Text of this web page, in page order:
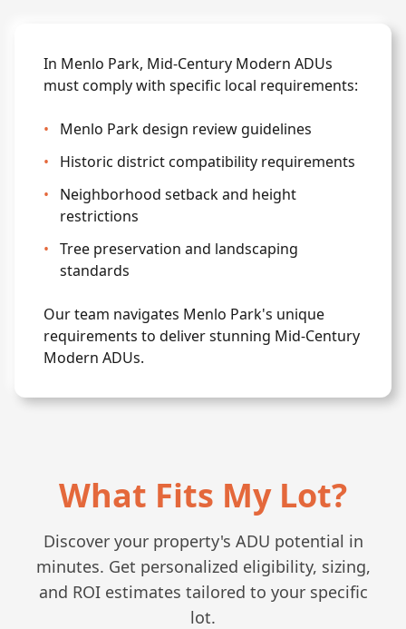
In Menlo Park, Mid-Century Modern ADUs
must comply with specific local requirements:
•
Menlo Park design review guidelines
•
Historic district compatibility requirements
•
Neighborhood setback and height
restrictions
• Tree preservation and landscaping
standards
Our team navigates Menlo Park's unique
requirements to deliver stunning Mid-Century
Modern ADUs.
What Fits My Lot?
Discover your property's ADU potential in
minutes. Get personalized eligibility, sizing,
and ROI estimates tailored to your specific
lot.